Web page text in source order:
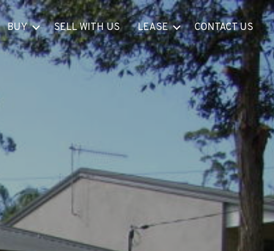
BUY SELL WITH US LEASE CONTACT US